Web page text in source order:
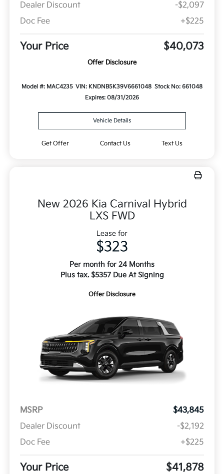
Dealer Discount
-$2,097
Doc Fee
+$225
Your Price $40,073
Offer Disclosure
Model #: MAC4235 VIN: KNDNB5K39V6661048 Stock No: 661048
Expires: 08/31/2026
Vehicle Details
Get Offer Contact Us Text Us
New 2026 Kia Carnival Hybrid
LXS FWD
Lease for
$323
Per month for 24 Months
Plus tax. $5357 Due At Signing
Offer Disclosure
MSRP
$43,845
Dealer Discount
-$2,192
Doc Fee
+$225
Your Price $41,878